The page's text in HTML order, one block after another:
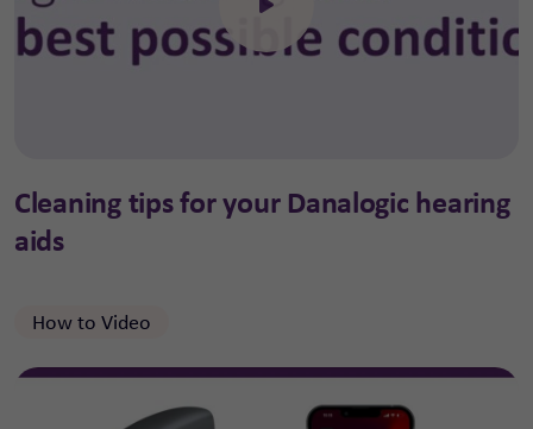
Click to open the video
Cleaning tips for your Danalogic hearing
aids
How to Video